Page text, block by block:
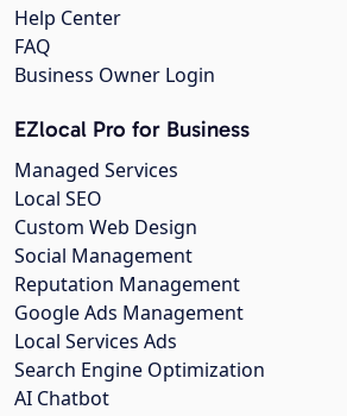
Help Center
FAQ
Business Owner Login
EZlocal Pro for Business
Managed Services
Local SEO
Custom Web Design
Social Management
Reputation Management
Google Ads Management
Local Services Ads
Search Engine Optimization
AI Chatbot